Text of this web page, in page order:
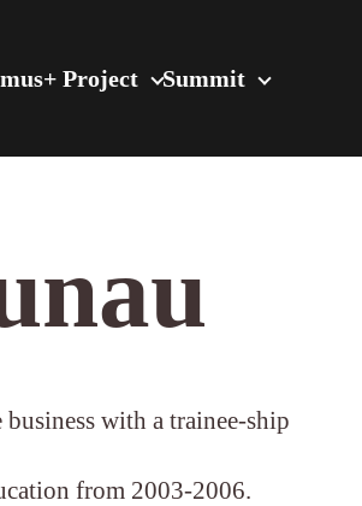
Project Summit
with a trainee-ship
from 2003-2006.